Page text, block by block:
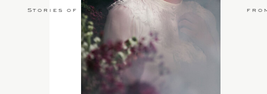
Stories of Love